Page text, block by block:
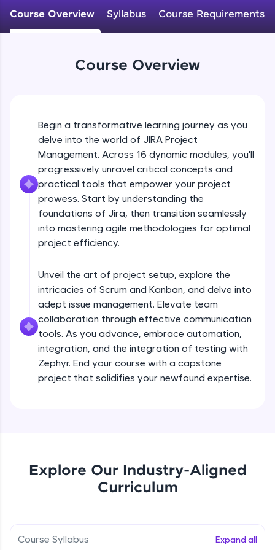
An interactive platform to master HTML, CSS,
environment. Perfect for hands-on web
skills.
Try Now >
FixTheCode:
Hone your bug-fixing skills with real-world
debugging challenges in Python, C++, JavaScript,
and Golang. More languages coming soon!
Try Now>
IDE:
debugging, and AI-powered code generation—
all in the cloud!
Try Now>
Leaderboard
Climb the leaderboard as you earn Geekoins by
learning and practicing! The top scorers get
featured, making learning competitive and
Earn Geekoins by watching videos and
Course Overview Syllabus Course Requirements
Course Overview
Begin a transformative learning journey as you
delve into the world of JIRA Project
Management. Across 16 dynamic modules, you'll
progressively unravel critical concepts and
practical tools that empower your project
prowess. Start by understanding the
foundations of Jira, then transition seamlessly
into mastering agile methodologies for optimal
project efficiency.
Unveil the art of project setup, explore the
intricacies of Scrum and Kanban, and delve into
adept issue management. Elevate team
collaboration through effective communication
tools. As you advance, embrace automation,
integration, and the integration of testing with
Zephyr. End your course with a capstone
project that solidifies your newfound expertise.
Explore Our Industry-Aligned
Curriculum
Course Syllabus Expand all